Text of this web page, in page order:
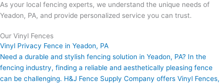
As your local fencing experts, we understand the unique needs of
Yeadon, PA, and provide personalized service you can trust.
Our Vinyl Fences
Vinyl Privacy Fence in Yeadon, PA
Need a durable and stylish fencing solution in Yeadon, PA? In the
fencing industry, finding a reliable and aesthetically pleasing fence
can be challenging. H&J Fence Supply Company offers Vinyl Fences,